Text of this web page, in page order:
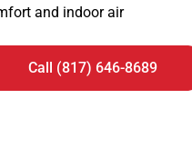
and indoor air
Call (817) 646-8689